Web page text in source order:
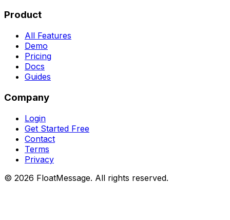
Product
All Features
Demo
Pricing
Docs
Guides
Company
Login
Get Started Free
Contact
Terms
Privacy
© 2026 FloatMessage. All rights reserved.